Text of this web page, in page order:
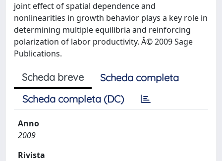
joint effect of spatial dependence and
nonlinearities in growth behavior plays a key role in
determining multiple equilibria and reinforcing
polarization of labor productivity. Â© 2009 Sage
Publications.
Scheda breve
Scheda completa
Scheda completa (DC)
Anno
2009
Rivista